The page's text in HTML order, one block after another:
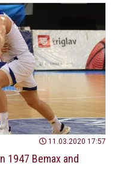
11.03.2020 17:57
1947 Bemax and